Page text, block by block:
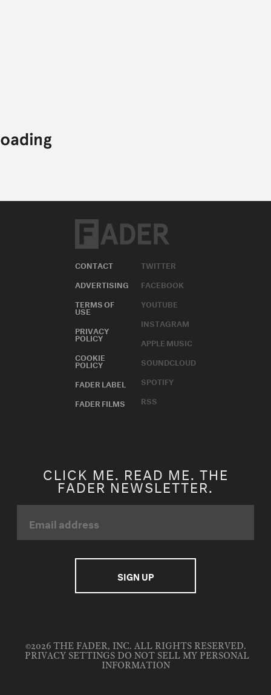
CONTACT
ADVERTISING
TERMS OF
USE
PRIVACY
POLICY
COOKIE
POLICY
FADER LABEL
FADER FILMS
TWITTER
FACEBOOK
YOUTUBE
INSTAGRAM
APPLE MUSIC
SOUNDCLOUD
SPOTIFY
RSS
CLICK ME. READ ME. THE
FADER NEWSLETTER.
©2026 THE FADER, INC. ALL RIGHTS RESERVED.
PRIVACY SETTINGS DO NOT SELL MY PERSONAL
INFORMATION